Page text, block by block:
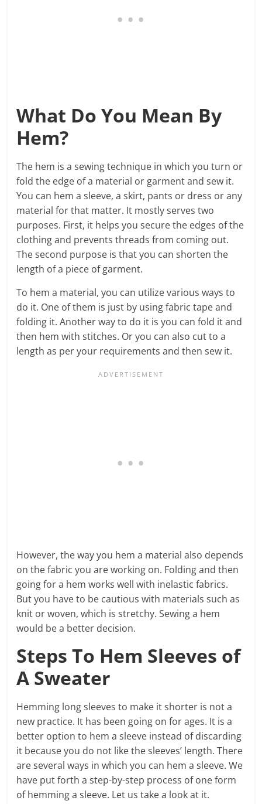
What Do You Mean By
Hem?
The hem is a sewing technique in which you turn or
fold the edge of a material or garment and sew it.
You can hem a sleeve, a skirt, pants or dress or any
material for that matter. It mostly serves two
purposes. First, it helps you secure the edges of the
clothing and prevents threads from coming out.
The second purpose is that you can shorten the
length of a piece of garment.
To hem a material, you can utilize various ways to
do it. One of them is just by using fabric tape and
folding it. Another way to do it is you can fold it and
then hem with stitches. Or you can also cut to a
length as per your requirements and then sew it.
However, the way you hem a material also depends
on the fabric you are working on. Folding and then
going for a hem works well with inelastic fabrics.
But you have to be cautious with materials such as
knit or woven, which is stretchy. Sewing a hem
would be a better decision.
Steps To Hem Sleeves of
A Sweater
Hemming long sleeves to make it shorter is not a
new practice. It has been going on for ages. It is a
better option to hem a sleeve instead of discarding
it because you do not like the sleeves’ length. There
are several ways in which you can hem a sleeve. We
have put forth a step-by-step process of one form
of hemming a sleeve. Let us take a look at it.